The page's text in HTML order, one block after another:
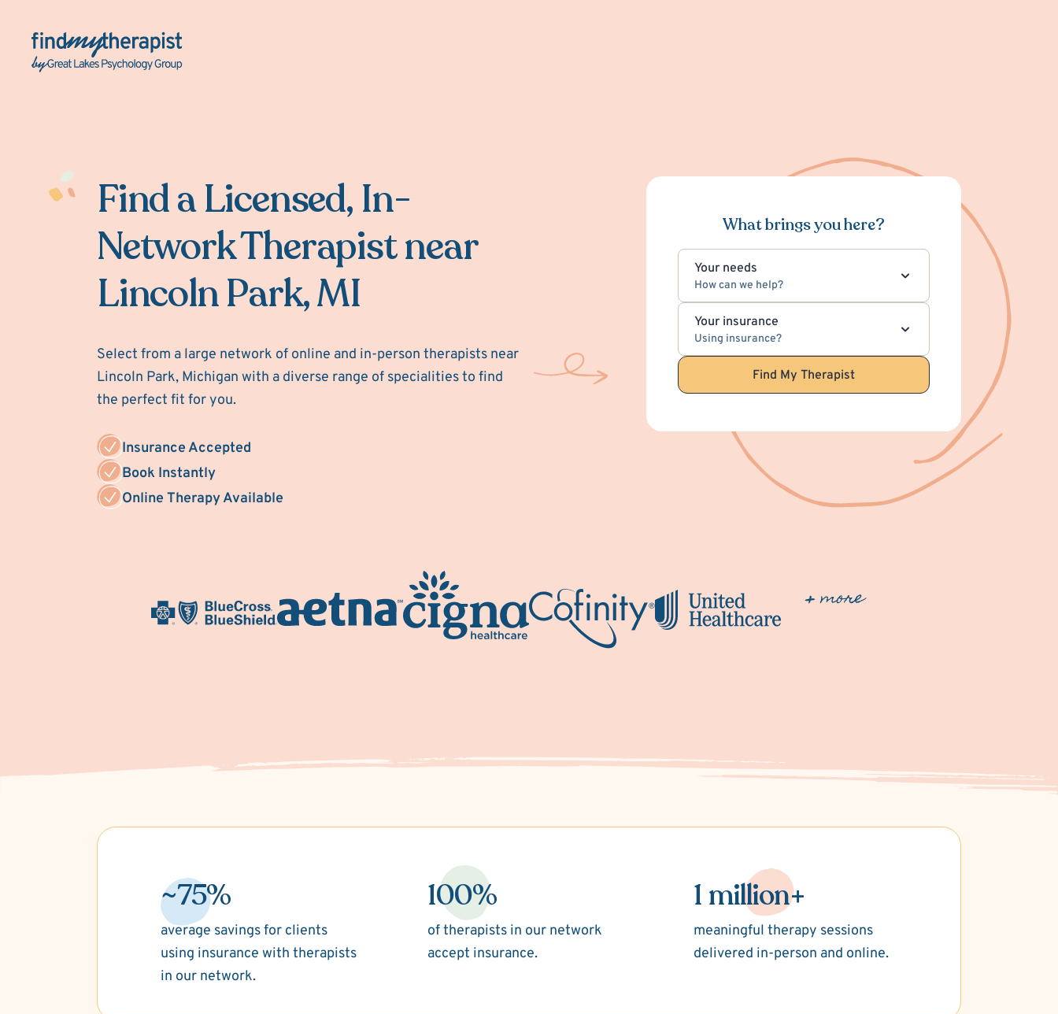
Back Home
Find a Licensed, In-
Network Therapist near
Lincoln Park, MI
Select from a large network of online and in-person therapists near
Lincoln Park, Michigan with a diverse range of specialities to find
the perfect fit for you.
Insurance Accepted
Book Instantly
Online Therapy Available
What brings you here?
Your needs
How can we help?
Your insurance
Using insurance?
Find My Therapist
~75%
average savings for clients
using insurance with therapists
in our network.
100%
of therapists in our network
accept insurance.
1 million+
meaningful therapy sessions
delivered in-person and online.